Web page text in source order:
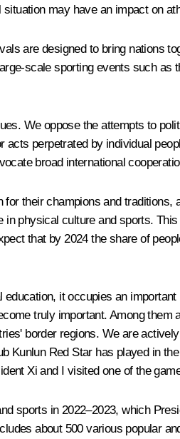
may have an impact on
are designed to bring nations
scale sporting events such
We oppose the attempts to
perpetrated by individual
broad international
their champions and
physical culture and sports.
that by 2024 the share of
it occupies an
truly important. Among
border regions. We are
Kunlun Red Star has played in
Xi and I visited one of the
sports in 2022–2023, which
about 500 various popular